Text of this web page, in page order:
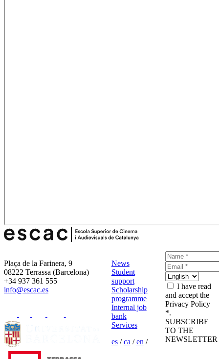
Plaça de la Farinera, 9
08222 Terrassa (Barcelona)
+34 937 361 555
info@escac.es
News
Student
support
Scholarship
programme
Internal job
bank
Services
es/ca /en /
I have read
and accept the
Privacy Policy
*.
SUBSCRIBE
TO THE
NEWSLETTER